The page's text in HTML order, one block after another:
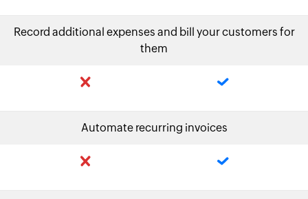
Record additional expenses and bill your customers for
them
Automate recurring invoices